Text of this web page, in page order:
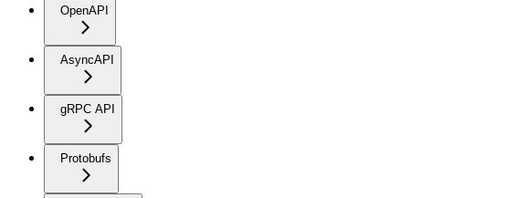
OpenAPI
AsyncAPI
gRPC API
Protobufs